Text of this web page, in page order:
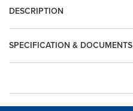
DESCRIPTION
SPECIFICATION & DOCUMENTS